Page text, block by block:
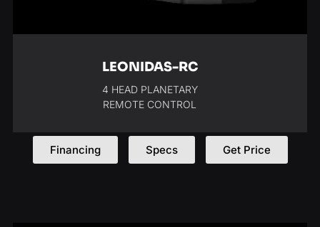
LEONIDAS-RC
4 HEAD PLANETARY
REMOTE CONTROL
Financing Specs Get Price